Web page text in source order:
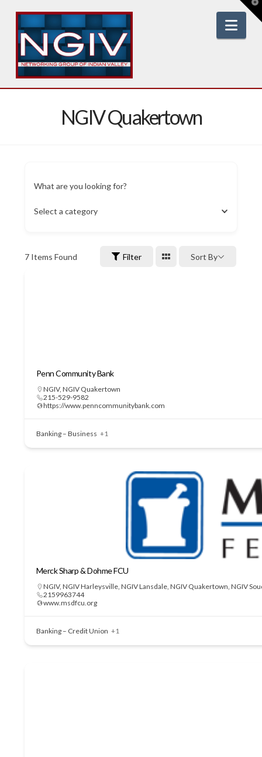
NGIV Quakertown
What are you looking for?
Select a category
7Items Found Filter Sort By
Penn Community Bank
NGIV, NGIV Quakertown
215-529-9582
https://www.penncommunitybank.com
Banking – Business +1
Merck Sharp & Dohme FCU
NGIV, NGIV Harleysville, NGIV Lansdale, NGIV Quakertown, NGIV
2159963744
www.msdfcu.org
Banking – Credit Union +1